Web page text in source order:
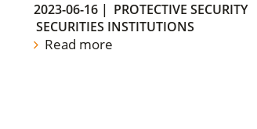
2023-06-16| PROTECTIVE SECURITY
SECURITIES INSTITUTIONS
Read more